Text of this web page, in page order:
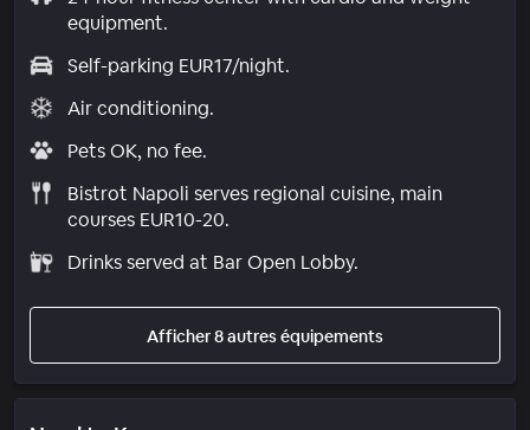
equipment.
Self-parking EUR17/night.
Air conditioning.
Pets OK, no fee.
Bistrot Napoli serves regional cuisine, main
courses EUR10-20.
Drinks served at Bar Open Lobby.
Afficher 8 autres équipements